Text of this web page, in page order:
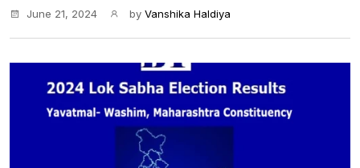
June 21, 2024 by Vanshika Haldiya